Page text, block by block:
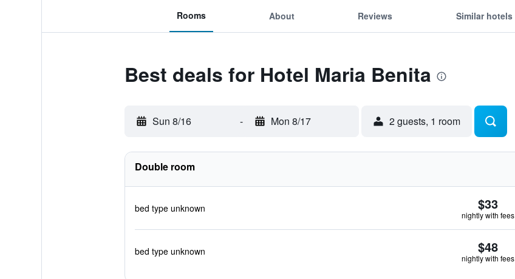
Rooms About Reviews Similar hotels
Best deals for Hotel Maria Benita
Sun 8/16 - Mon 8/17 2 guests, 1 room
Double room
bed type unknown $33
nightly with fees
bed type unknown $48
nightly with fees